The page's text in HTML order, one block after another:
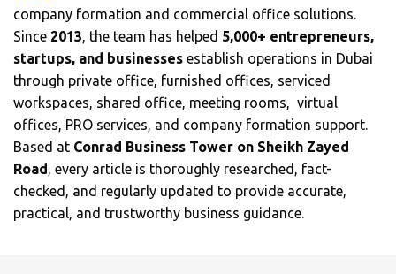
company formation and commercial office solutions.
Since 2013, the team has helped 5,000+ entrepreneurs,
startups, and businesses establish operations in Dubai
through private office, furnished offices, serviced
workspaces, shared office, meeting rooms, virtual
offices, PRO services, and company formation support.
Based at Conrad Business Tower on Sheikh Zayed
Road , every article is thoroughly researched, fact-
checked, and regularly updated to provide accurate,
practical, and trustworthy business guidance.